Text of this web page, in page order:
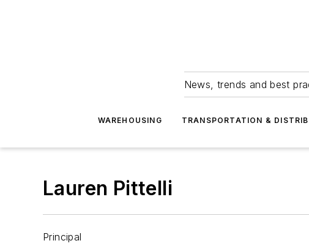
News, trends and best
WAREHOUSING TRANSPORTATION &
Lauren Pittelli
Principal